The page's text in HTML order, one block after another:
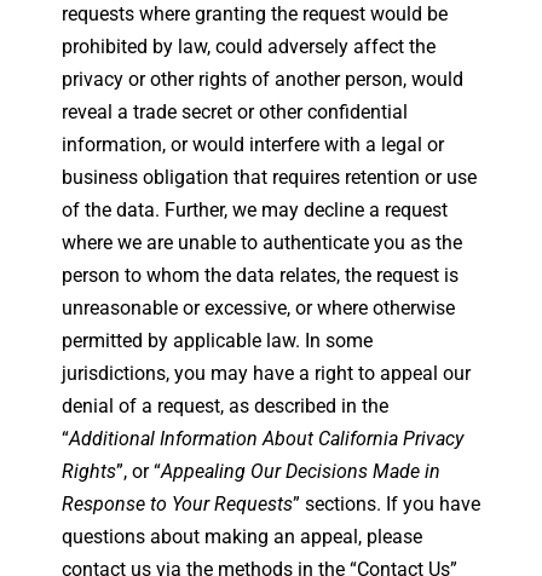
requests where granting the request would be
prohibited by law, could adversely affect the
privacy or other rights of another person, would
reveal a trade secret or other confidential
information, or would interfere with a legal or
business obligation that requires retention or use
of the data. Further, we may decline a request
where we are unable to authenticate you as the
person to whom the data relates, the request is
unreasonable or excessive, or where otherwise
permitted by applicable law. In some
jurisdictions, you may have a right to appeal our
denial of a request, as described in the
“Additional Information About California Privacy
Rights”, or “Appealing Our Decisions Made in
Response to Your Requests” sections. If you have
questions about making an appeal, please
contact us via the methods in the “Contact Us”